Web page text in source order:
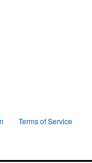
Terms of Service